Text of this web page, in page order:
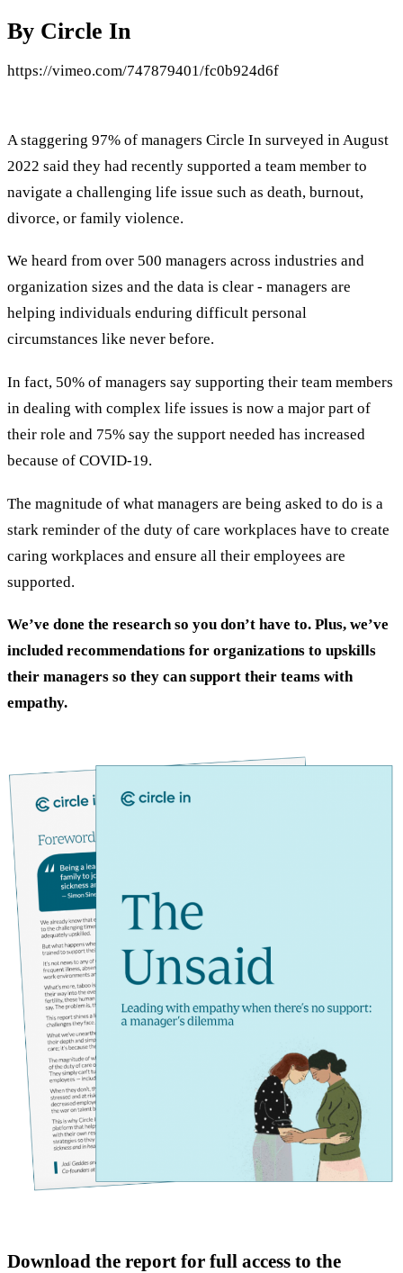
By Circle In
https://vimeo.com/747879401/fc0b924d6f
A staggering 97% of managers Circle In surveyed in August
2022 said they had recently supported a team member to
navigate a challenging life issue such as death, burnout,
divorce, or family violence.
We heard from over 500 managers across industries and
organization sizes and the data is clear - managers are
helping individuals enduring difficult personal
circumstances like never before.
In fact, 50% of managers say supporting their team members
in dealing with complex life issues is now a major part of
their role and 75% say the support needed has increased
because of COVID-19.
The magnitude of what managers are being asked to do is a
stark reminder of the duty of care workplaces have to create
caring workplaces and ensure all their employees are
supported.
We’ve done the research so you don’t have to. Plus, we’ve
included recommendations for organizations to upskills
their managers so they can support their teams with
empathy.
Download the report for full access to the